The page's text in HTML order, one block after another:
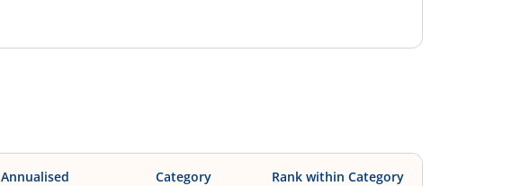
Annualised
Category
Rank within Category